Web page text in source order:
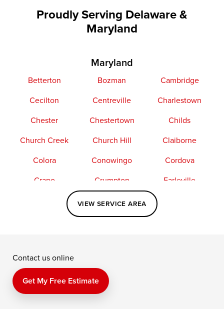
Proudly Serving Delaware &
Maryland
Maryland
Betterton Bozman
Cambridge
Cecilton
Centreville
Charlestown
Chester
Chestertown
Childs
Church Creek
Church Hill
Claiborne
Colora
Conowingo
Cordova
Crapo
Crumpton
Earleville
Elkton
Fishing Creek
Kennedyville
Perry Point
Price
Queen Anne
VIEW SERVICE AREA
Contact us online
Get My Free Estimate